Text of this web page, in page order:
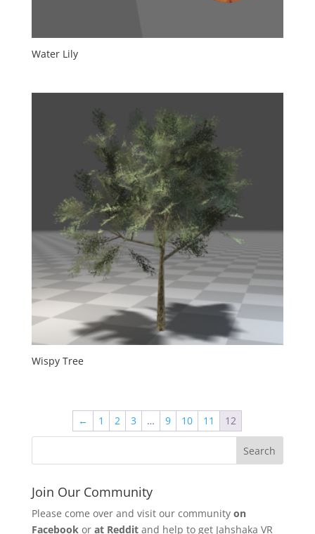
Water Lily
Wispy Tree
← 1 2 3 … 9 10 11 12
Join Our Community
Please come over and visit our community on
Facebook or at Redditand help to get Jahshaka VR